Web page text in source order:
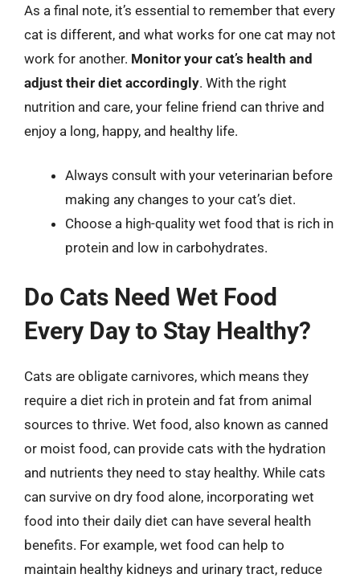
As a final note, it’s essential to remember that every
cat is different, and what works for one cat may not
work for another. Monitor your cat’s health and
adjust their diet accordingly. With the right
nutrition and care, your feline friend can thrive and
enjoy a long, happy, and healthy life.
Always consult with your veterinarian before
making any changes to your cat’s diet.
Choose a high-quality wet food that is rich in
protein and low in carbohydrates.
Do Cats Need Wet Food
Every Day to Stay Healthy?
Cats are obligate carnivores, which means they
require a diet rich in protein and fat from animal
sources to thrive. Wet food, also known as canned
or moist food, can provide cats with the hydration
and nutrients they need to stay healthy. While cats
can survive on dry food alone, incorporating wet
food into their daily diet can have several health
benefits. For example, wet food can help to
maintain healthy kidneys and urinary tract, reduce